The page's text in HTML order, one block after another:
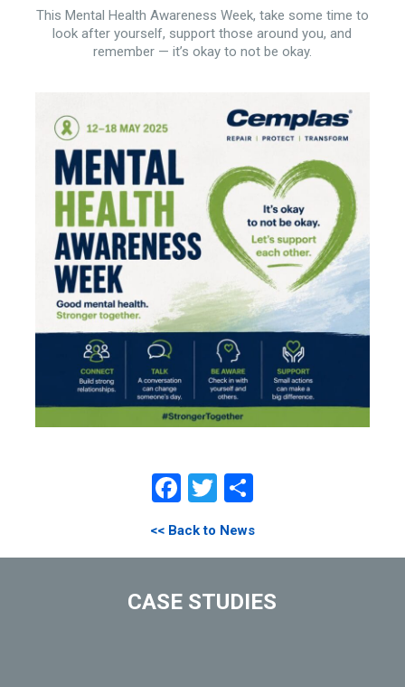
This Mental Health Awareness Week, take some time to
look after yourself, support those around you, and
remember — it’s okay to not be okay.
Facebook
Twitter
Share
<< Back to News
CASE STUDIES